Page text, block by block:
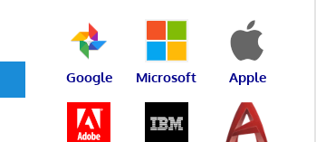
Google Microsoft Apple